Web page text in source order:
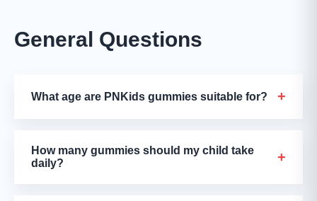
General Questions
What age are PNKids gummies suitable for? +
How many gummies should my child take
daily?
+